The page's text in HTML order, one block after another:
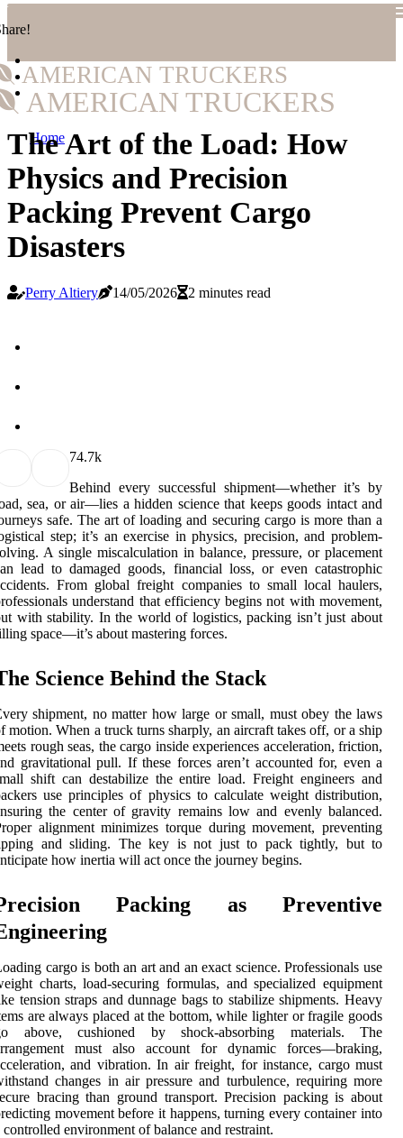
AMERICAN TRUCKERS
AMERICAN TRUCKERS
Home
The Art of the Load: How
Physics and Precision
Packing Prevent Cargo
Disasters
Perry Altiery 14/05/2026 2 minutes read
74.7k
Behind every successful shipment—whether it’s by
sea, or air—lies a hidden science that keeps goods intact and
safe. The art of loading and securing cargo is more than a
step; it’s an exercise in physics, precision, and problem-
A single miscalculation in balance, pressure, or placement
lead to damaged goods, financial loss, or even catastrophic
From global freight companies to small local haulers,
understand that efficiency begins not with movement,
with stability. In the world of logistics, packing isn’t just about
space—it’s about mastering forces.
Science Behind the Stack
shipment, no matter how large or small, must obey the laws
motion. When a truck turns sharply, an aircraft takes off, or a ship
rough seas, the cargo inside experiences acceleration, friction,
gravitational pull. If these forces aren’t accounted for, even a
shift can destabilize the entire load. Freight engineers and
use principles of physics to calculate weight distribution,
the center of gravity remains low and evenly balanced.
alignment minimizes torque during movement, preventing
and sliding. The key is not just to pack tightly, but to
how inertia will act once the journey begins.
Packing as Preventive
cargo is both an art and an exact science. Professionals use
charts, load-securing formulas, and specialized equipment
tension straps and dunnage bags to stabilize shipments. Heavy
are always placed at the bottom, while lighter or fragile goods
above, cushioned by shock-absorbing materials. The
must also account for dynamic forces—braking,
and vibration. In air freight, for instance, cargo must
changes in air pressure and turbulence, requiring more
bracing than ground transport. Precision packing is about
movement before it happens, turning every container into
controlled environment of balance and restraint.